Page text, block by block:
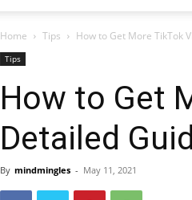
Home Tips How to Get More TikTok
Tips
How to Get
Detailed
By mindmingles - May 11, 2021